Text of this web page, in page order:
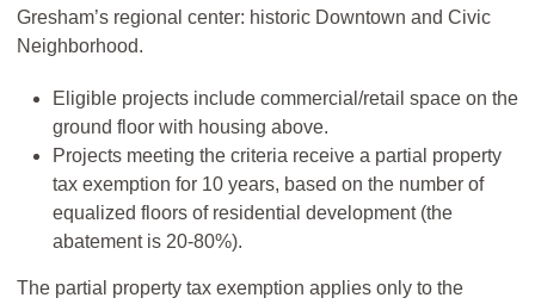
Gresham’s regional center: historic Downtown and Civic
Neighborhood.
Eligible projects include commercial/retail space on the
ground floor with housing above.
Projects meeting the criteria receive a partial property
tax exemption for 10 years, based on the number of
equalized floors of residential development (the
abatement is 20-80%).
The partial property tax exemption applies only to the